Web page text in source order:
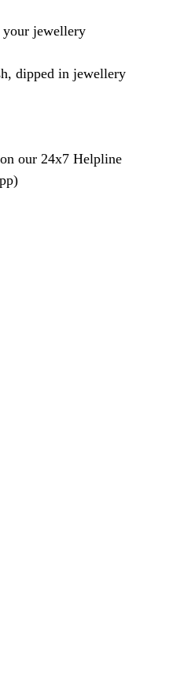
your jewellery
dipped in jewellery
our 24x7 Helpline